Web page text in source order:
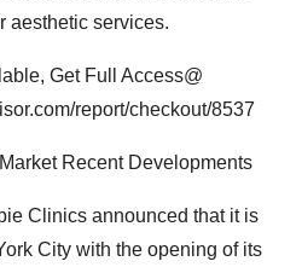
aesthetic services.
Get Full Access@
report/checkout/8537
Recent Developments
Clinics announced that it is
City with the opening of its